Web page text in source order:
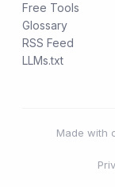
Free Tools
Glossary
RSS Feed
LLMs.txt
Made with